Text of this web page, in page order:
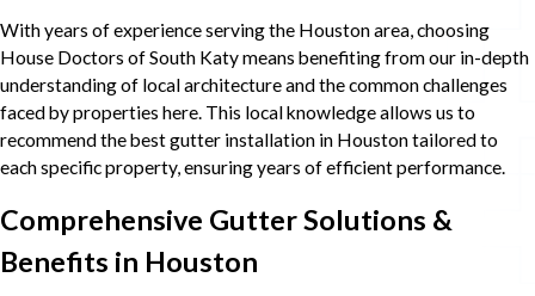
With years of experience serving the Houston area, choosing
House Doctors of South Katy means benefiting from our in-depth
understanding of local architecture and the common challenges
faced by properties here. This local knowledge allows us to
recommend the best gutter installation in Houston tailored to
each specific property, ensuring years of efficient performance.
Comprehensive Gutter Solutions &
Benefits in Houston